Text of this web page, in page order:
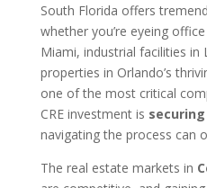
South Florida offers
whether you’re eyeing
Miami, industrial facilities in
properties in Orlando’s
one of the most critical
CRE investment is
navigating the process can
The real estate markets in